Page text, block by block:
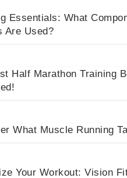
Essentials: What
Are Used?
Half Marathon Training
What Muscle Running
Your Workout: Vision